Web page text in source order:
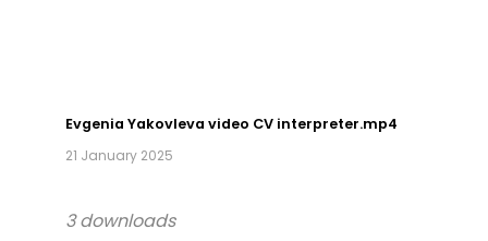
Evgenia Yakovleva video CV interpreter.mp4
21 January 2025
3 downloads